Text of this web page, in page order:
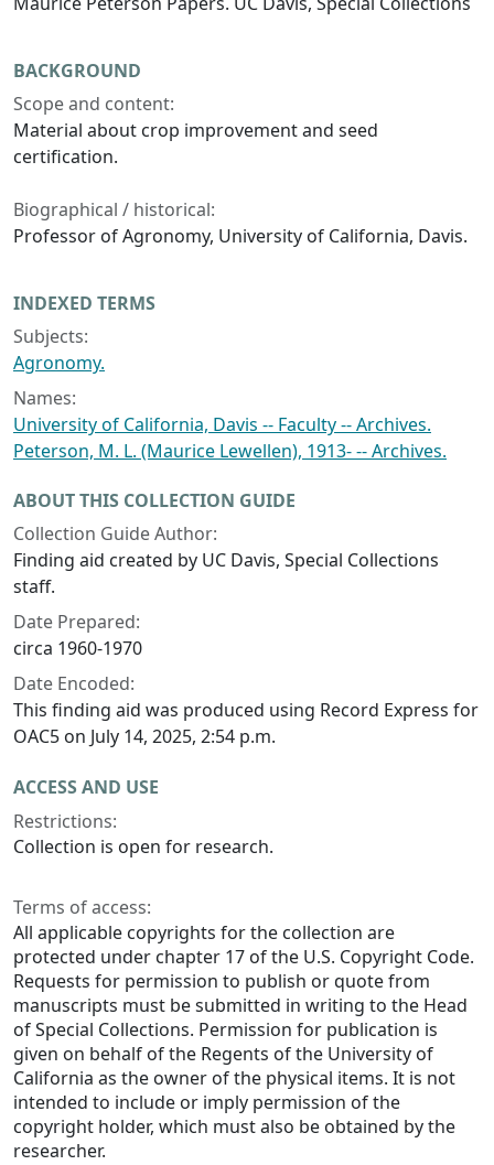
BACKGROUND
Scope and content:
Material about crop improvement and seed
certification.
Biographical / historical:
Professor of Agronomy, University of California, Davis.
INDEXED TERMS
Subjects:
Agronomy.
Names:
University of California, Davis -- Faculty -- Archives.
Peterson, M. L. (Maurice Lewellen), 1913- -- Archives.
ABOUT THIS COLLECTION GUIDE
Collection Guide Author:
Finding aid created by UC Davis, Special Collections
staff.
Date Prepared:
circa 1960-1970
Date Encoded:
This finding aid was produced using Record Express for
OAC5 on July 14, 2025, 2:54 p.m.
ACCESS AND USE
Restrictions:
Collection is open for research.
Terms of access:
All applicable copyrights for the collection are
protected under chapter 17 of the U.S. Copyright Code.
Requests for permission to publish or quote from
manuscripts must be submitted in writing to the Head
of Special Collections. Permission for publication is
given on behalf of the Regents of the University of
California as the owner of the physical items. It is not
intended to include or imply permission of the
copyright holder, which must also be obtained by the
researcher.